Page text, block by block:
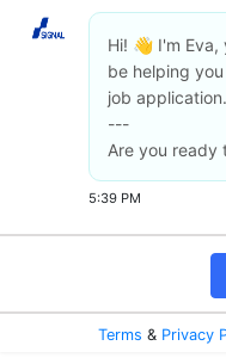
Hi! 👋 I'm Eva,
be helping
job
---
Are you ready
5:39 PM
Terms & Privacy